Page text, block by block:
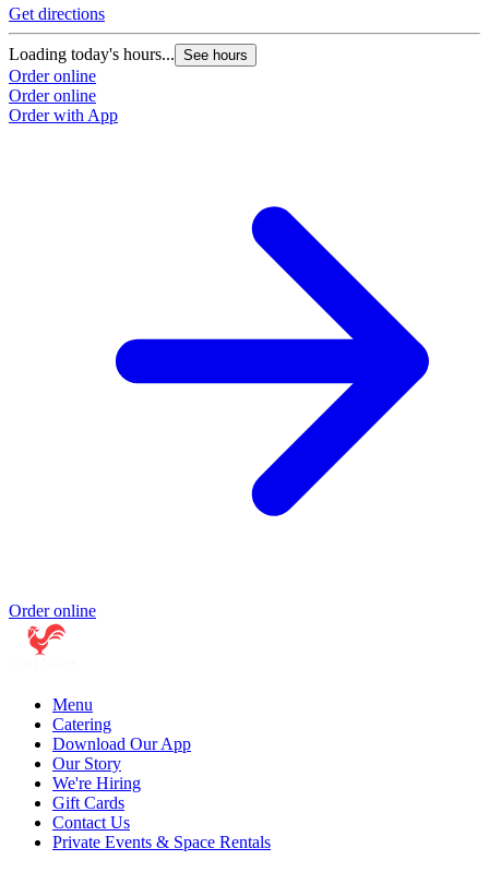
Get directions
Loading today's hours... See hours
Order online
Order online
Order with App
Order online
Menu
Catering
Download Our App
Our Story
We're Hiring
Gift Cards
Contact Us
Private Events & Space Rentals